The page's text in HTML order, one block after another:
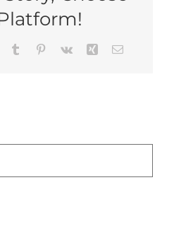
Tumblr Pinterest
Vk Xing Email